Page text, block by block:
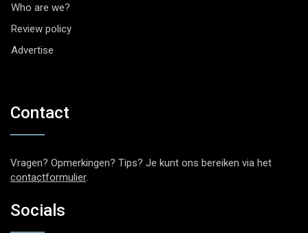
Who are we?
Review policy
Advertise
Contact
Vragen? Opmerkingen? Tips? Je kunt ons bereiken via het
contactformulier.
Socials